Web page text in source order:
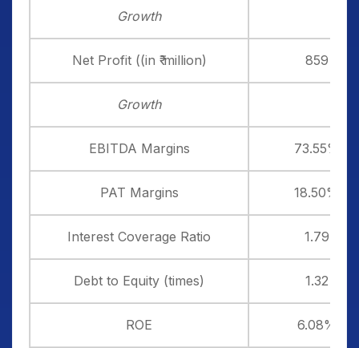
Growth
Net Profit ((in ₹ million) 859
Growth
EBITDA Margins 73.55%
PAT Margins 18.50%
Interest Coverage Ratio 1.79
Debt to Equity (times) 1.32
ROE 6.08%